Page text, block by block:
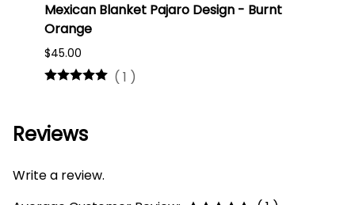
Mexican Blanket Pajaro Design - Burnt
Orange
$45.00
( 1 )
Reviews
Write a review.